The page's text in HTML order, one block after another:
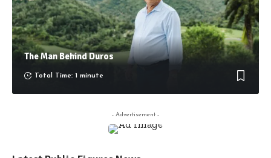
The Man Behind Duros
Total Time: 1 minute
- Advertisement -